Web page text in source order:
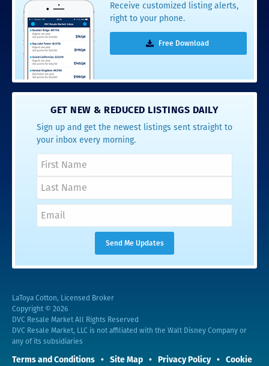
Receive customized listing alerts,
right to your phone.
Free Download
GET NEW & REDUCED LISTINGS DAILY
Sign up and get the newest listings sent straight to
your inbox every morning.
LaToya Cotton, Licensed Broker
Copyright © 2026
DVC Resale Market All Rights Reserved
DVC Resale Market, LLC is not affiliated with the Walt Disney Company or
any of its subsidiaries
Terms and Conditions Site Map Privacy Policy Cookie